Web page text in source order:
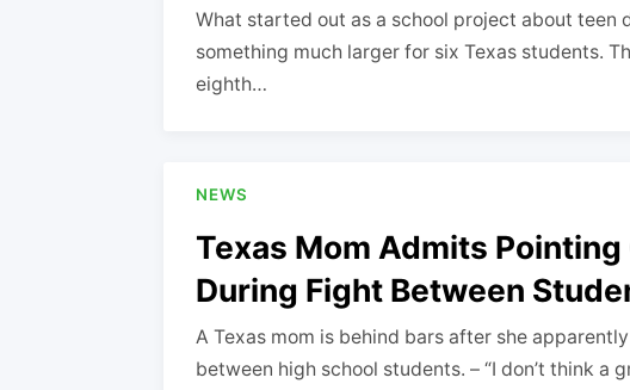
What started out as a school project about
something much larger for six Texas students.
eighth…
NEWS
Texas Mom Admits Pointing
During Fight Between
A Texas mom is behind bars after she
between high school students. – “I don’t think a